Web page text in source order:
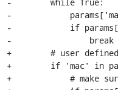
-
-            if
-                break
+        # user defined
+        if 'mac' in
+            # make